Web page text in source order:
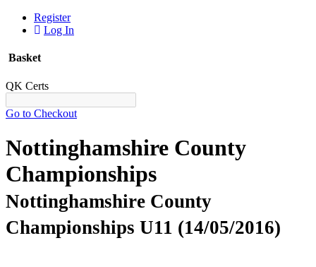
Register
Log In
Basket
QK Certs
Go to Checkout
Nottinghamshire County
Championships
Nottinghamshire County
Championships U11 (14/05/2016)